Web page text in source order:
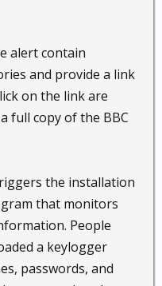
alert contain
and provide a link
on the link are
full copy of the BBC
the installation
that monitors
People
a keylogger
passwords, and